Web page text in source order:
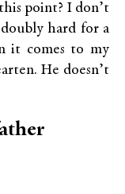
point? I don’t
hard for a
it comes to my
He doesn’t